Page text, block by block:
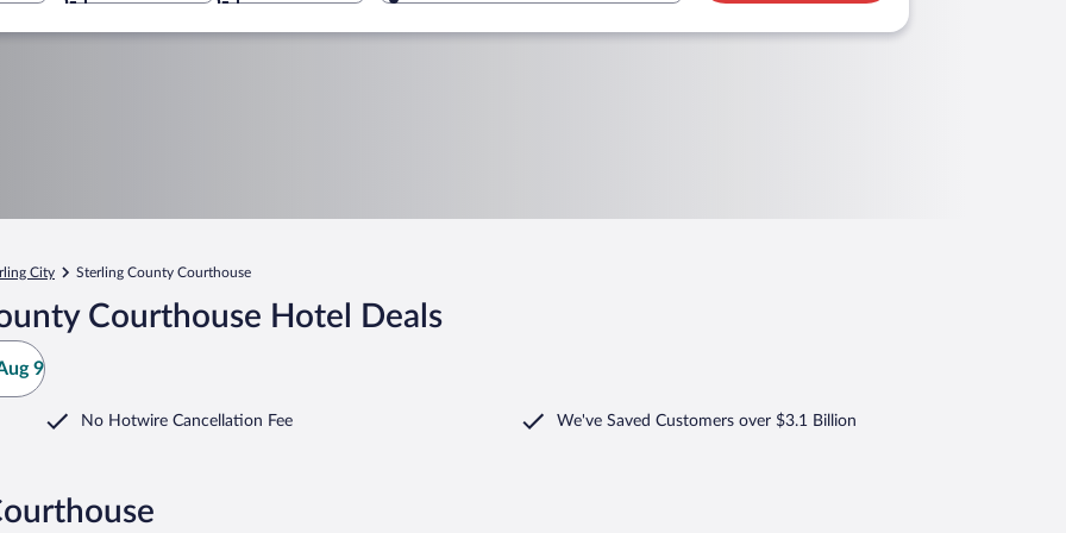
City Sterling County Courthouse
Courthouse Hotel Deals
9
No Hotwire Cancellation Fee We've Saved Customers over $3.1 Billion